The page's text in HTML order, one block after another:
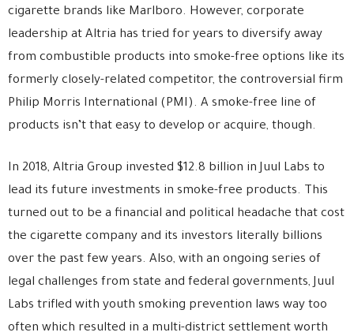
cigarette brands like Marlboro. However, corporate
leadership at Altria has tried for years to diversify away
from combustible products into smoke-free options like its
formerly closely-related competitor, the controversial firm
Philip Morris International (PMI). A smoke-free line of
products isn’t that easy to develop or acquire, though.
In 2018, Altria Group invested $12.8 billion in Juul Labs to
lead its future investments in smoke-free products. This
turned out to be a financial and political headache that cost
the cigarette company and its investors literally billions
over the past few years. Also, with an ongoing series of
legal challenges from state and federal governments, Juul
Labs trifled with youth smoking prevention laws way too
often which resulted in a multi-district settlement worth